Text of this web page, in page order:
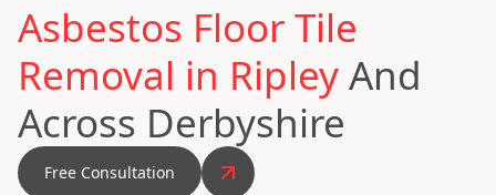
Asbestos Floor Tile
Removal in RipleyAnd
Across Derbyshire
Free Consultation